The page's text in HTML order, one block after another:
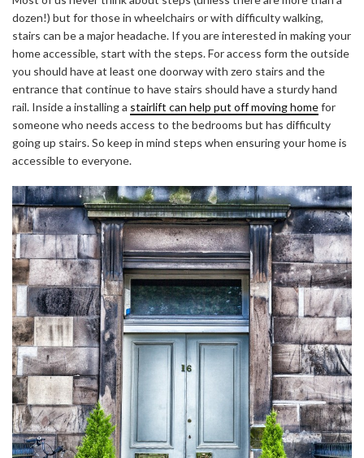
dozen!) but for those in wheelchairs or with difficulty walking,
stairs can be a major headache. If you are interested in making your
home accessible, start with the steps. For access form the outside
you should have at least one doorway with zero stairs and the
entrance that continue to have stairs should have a sturdy hand
rail. Inside a installinga stairlift can help put off moving homefor
someone who needs access to the bedrooms but has difficulty
going up stairs. So keep in mind steps when ensuring your home is
accessible to everyone.